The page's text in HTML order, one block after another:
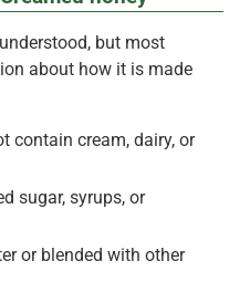
but most
about how it is made
contain cream, dairy, or
sugar, syrups, or
or blended with other